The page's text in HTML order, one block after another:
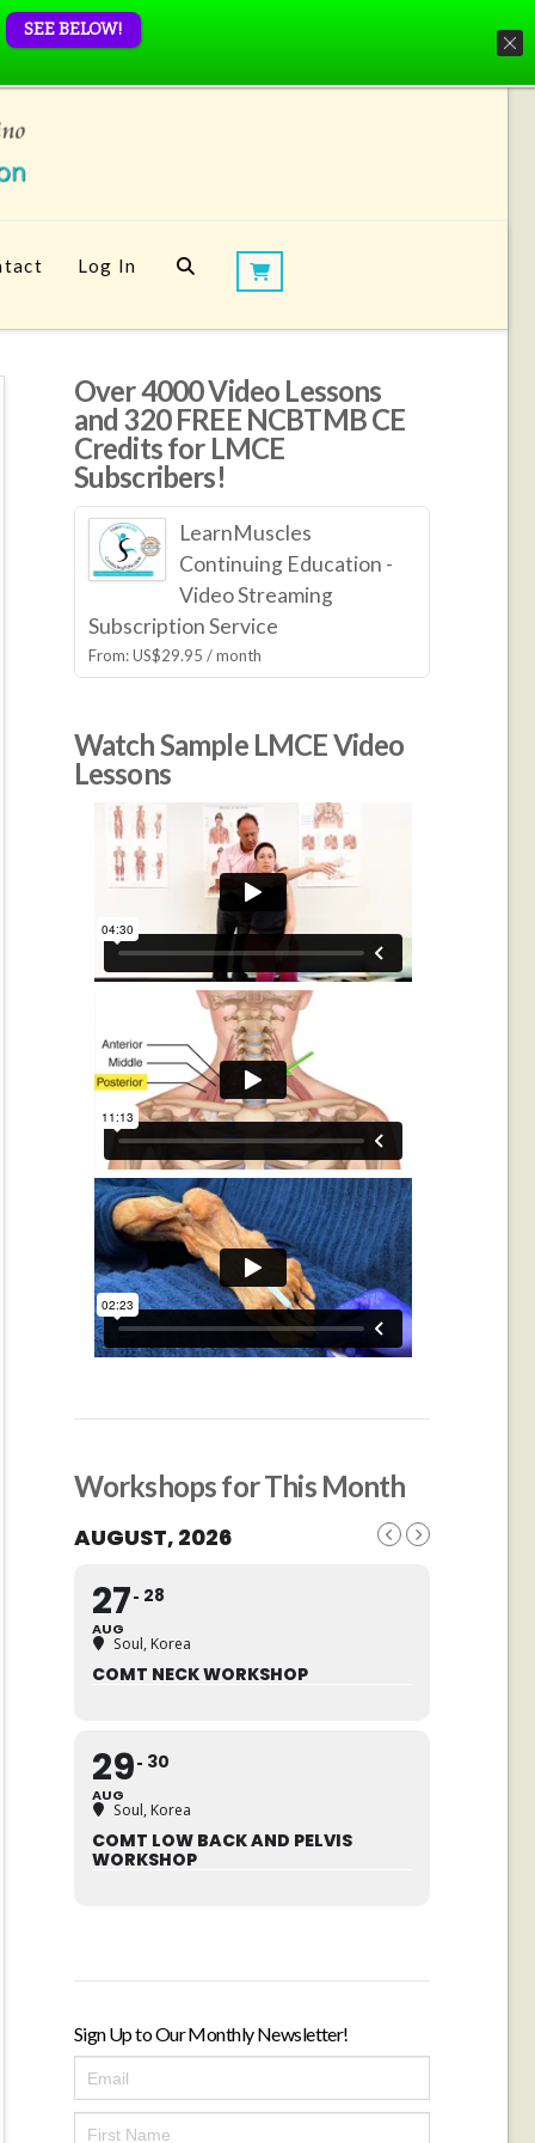
Log In
Over 4000 Video Lessons
and 320 FREE NCBTMB CE
Credits for LMCE
Subscribers!
LearnMuscles
Continuing Education -
Video Streaming
Subscription Service
From:US$29.95 / month
Watch Sample LMCE Video
Lessons
Workshops for This Month
AUGUST, 2026
27
AUG
28
Soul, Korea
COMT NECK WORKSHOP
29
AUG
30
Soul, Korea
COMT LOW BACK AND PELVIS
WORKSHOP
Sign Up to Our Monthly Newsletter!
SEE BELOW!